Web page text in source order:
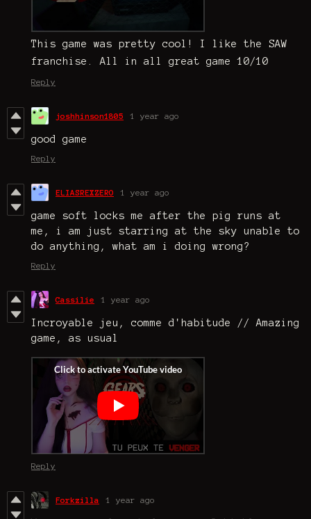
This game was pretty cool! I like the SAW
franchise. All in all great game 10/10
Reply
joshhinson1805 1 year ago
good game
Reply
ELIASREXZERO 1 year ago
game soft locks me after the pig runs at
me, i am just starring at the sky unable to
do anything, what am i doing wrong?
Reply
Cassilie 1 year ago
Incroyable jeu, comme d'habitude // Amazing
game, as usual
Reply
Forkzilla 1 year ago